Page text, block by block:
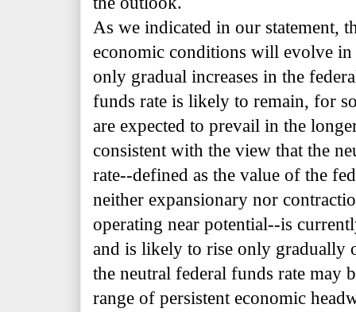
As we indicated in our statement,
economic conditions will evolve
only gradual increases in the
funds rate is likely to remain, for
are expected to prevail in the
consistent with the view that the
rate--defined as the value of the
neither expansionary nor
operating near potential--is
and is likely to rise only gradually
the neutral federal funds rate may
range of persistent economic